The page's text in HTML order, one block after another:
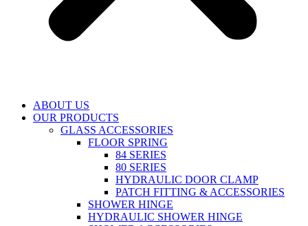
ABOUT US
OUR PRODUCTS
GLASS ACCESSORIES
FLOOR SPRING
84 SERIES
80 SERIES
HYDRAULIC DOOR CLAMP
PATCH FITTING & ACCESSORIES
SHOWER HINGE
HYDRAULIC SHOWER HINGE